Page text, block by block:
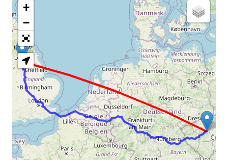
Loading Map
+
−